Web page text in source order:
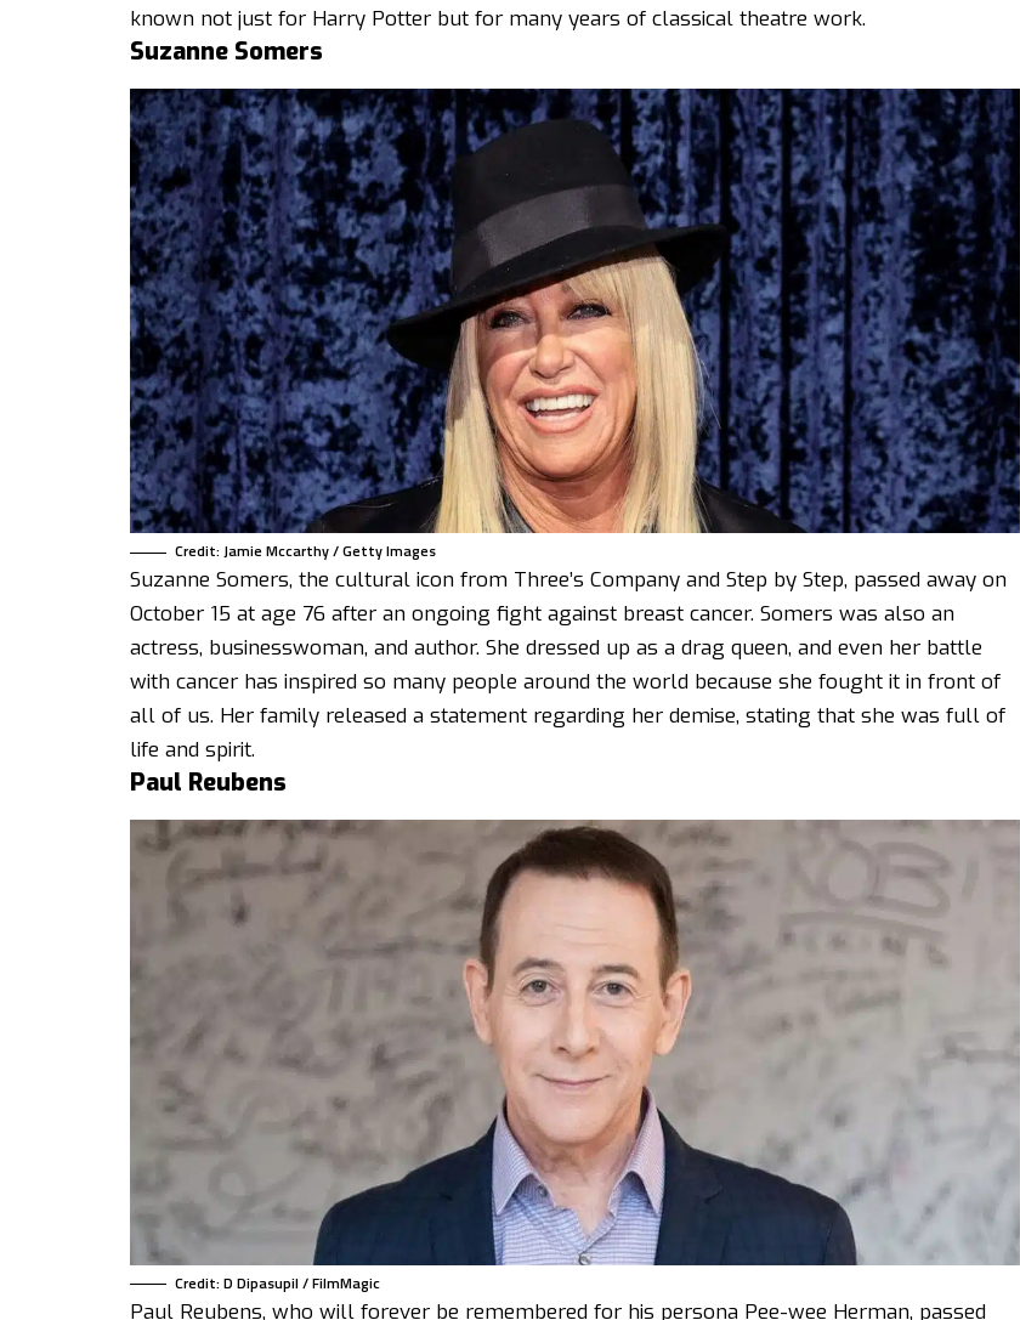
known not just for Harry Potter but for many years of classical theatre work.
Suzanne Somers
Credit: Jamie Mccarthy / Getty Images
Suzanne Somers, the cultural icon from Three’s Company and Step by Step, passed away on
October 15 at age 76 after an ongoing fight against breast cancer. Somers was also an
actress, businesswoman, and author. She dressed up as a drag queen, and even her battle
with cancer has inspired so many people around the world because she fought it in front of
all of us. Her family released a statement regarding her demise, stating that she was full of
life and spirit.
Paul Reubens
Credit: D Dipasupil / FilmMagic
Paul Reubens, who will forever be remembered for his persona Pee-wee Herman, passed